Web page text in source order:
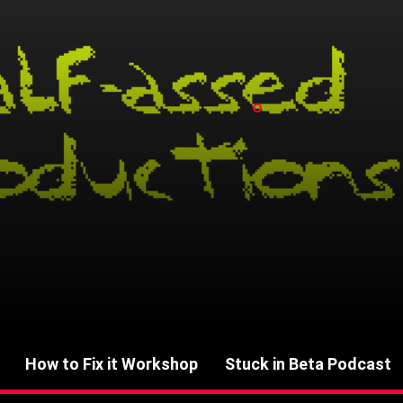
How to Fix it Workshop Stuck in Beta Podcast